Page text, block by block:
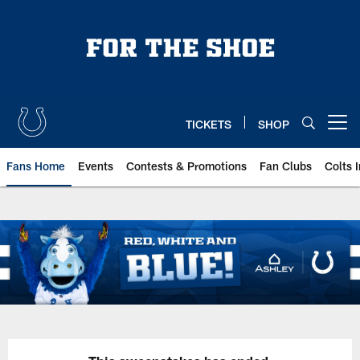
TICKETS SHOP
Fans Home Events Contests & Promotions Fan Clubs Colts